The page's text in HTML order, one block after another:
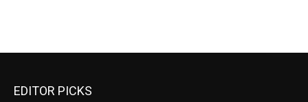
EDITOR PICKS